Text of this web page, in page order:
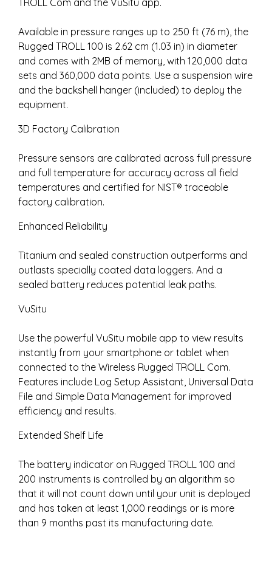
TROLL Com and the VuSitu app.
Available in pressure ranges up to 250 ft (76 m), the
Rugged TROLL 100 is 2.62 cm (1.03 in) in diameter
and comes with 2MB of memory, with 120,000 data
sets and 360,000 data points. Use a suspension wire
and the backshell hanger (included) to deploy the
equipment.
3D Factory Calibration
Pressure sensors are calibrated across full pressure
and full temperature for accuracy across all field
temperatures and certified for NIST® traceable
factory calibration.
Enhanced Reliability
Titanium and sealed construction outperforms and
outlasts specially coated data loggers. And a
sealed battery reduces potential leak paths.
VuSitu
Use the powerful VuSitu mobile app to view results
instantly from your smartphone or tablet when
connected to the Wireless Rugged TROLL Com.
Features include Log Setup Assistant, Universal Data
File and Simple Data Management for improved
efficiency and results.
Extended Shelf Life
The battery indicator on Rugged TROLL 100 and
200 instruments is controlled by an algorithm so
that it will not count down until your unit is deployed
and has taken at least 1,000 readings or is more
than 9 months past its manufacturing date.